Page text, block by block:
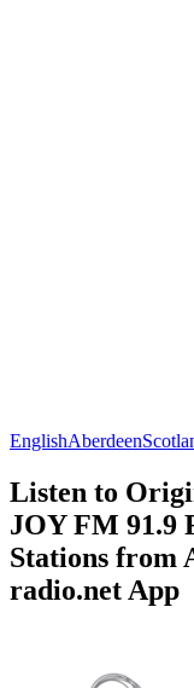
EnglishAberdeen
Listen to
JOY FM 91.9
Stations from
radio.net App